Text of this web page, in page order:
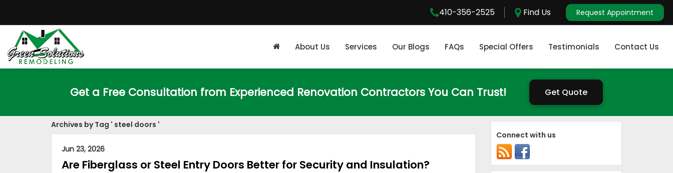
410-356-2525 Find Us Request Appointment
About Us Services Our Blogs FAQs Special Offers Testimonials Contact Us
Get a Free Consultation from Experienced Renovation Contractors You Can Trust! Get Quote
Archives by Tag ' steel doors '
Jun 23, 2026
Are Fiberglass or Steel Entry Doors Better for Security and Insulation?
Connect with us